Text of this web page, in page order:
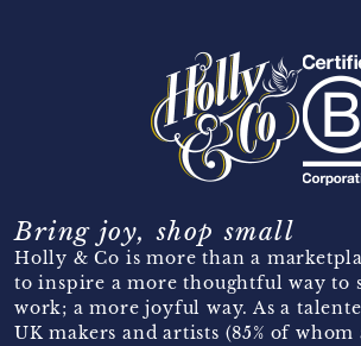
Bring joy, shop small
Holly & Co is more than a
to inspire a more thoughtful way to
work; a more joyful way. As a
UK makers and artists (85% of whom